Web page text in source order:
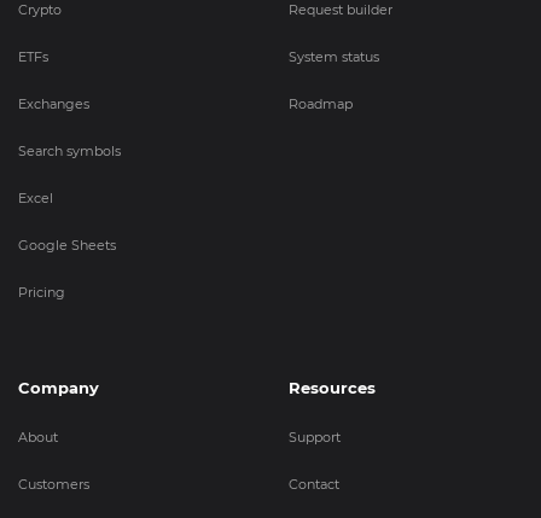
Crypto
ETFs
Exchanges
Search symbols
Excel
Google Sheets
Pricing
Request builder
System status
Roadmap
Company
About
Customers
Resources
Support
Contact